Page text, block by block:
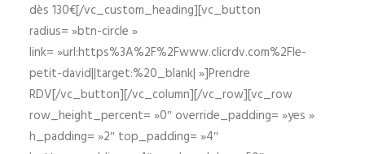
dès 130€[/vc_custom_heading][vc_button
radius= »btn-circle »
link= »url:https%3A%2F%2Fwww.clicrdv.com%2Fle-
petit-david||target:%20_blank| »]Prendre
RDV[/vc_button][/vc_column][/vc_row][vc_row
row_height_percent= »0″ override_padding= »yes »
h_padding= »2″ top_padding= »4″